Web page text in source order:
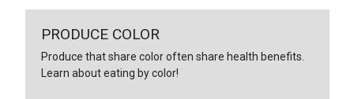
PRODUCE COLOR
Produce that share color often share health benefits.
Learn about eating by color!